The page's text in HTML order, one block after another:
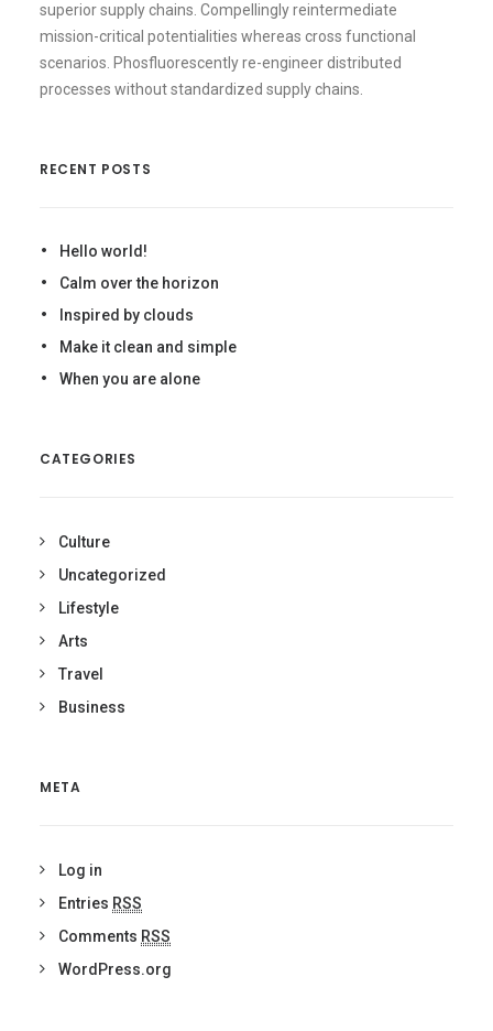
superior supply chains. Compellingly reintermediate
mission-critical potentialities whereas cross functional
scenarios. Phosfluorescently re-engineer distributed
processes without standardized supply chains.
RECENT POSTS
Hello world!
Calm over the horizon
Inspired by clouds
Make it clean and simple
When you are alone
CATEGORIES
Culture
Uncategorized
Lifestyle
Arts
Travel
Business
META
Log in
Entries RSS
Comments RSS
WordPress.org